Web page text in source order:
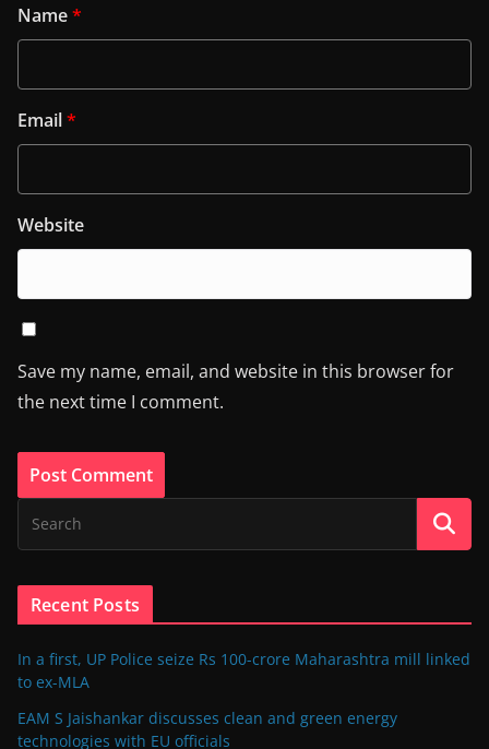
Name*
Email*
Website
Save my name, email, and website in this browser for
the next time I comment.
Recent Posts
In a first, UP Police seize Rs 100-crore Maharashtra mill linked
to ex-MLA
EAM S Jaishankar discusses clean and green energy
technologies with EU officials